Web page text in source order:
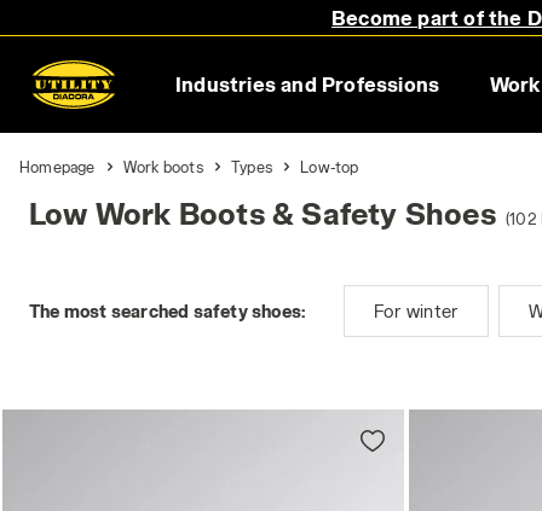
Become part of the
Industries and Professions
Homepage Work boots Types Low-top
Low Work Boots & Safety Shoes (102
The most searched safety shoes: For winter